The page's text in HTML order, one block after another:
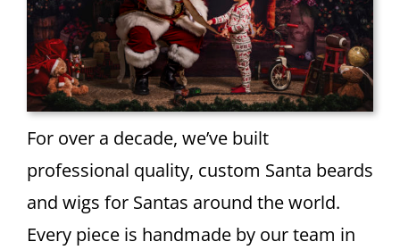
For over a decade, we’ve built
professional quality, custom Santa beards
and wigs for Santas around the world.
Every piece is handmade by our team in